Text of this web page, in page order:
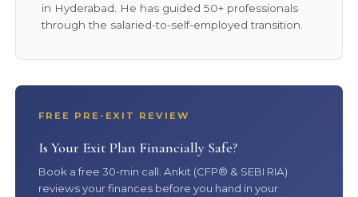
in Hyderabad. He has guided 50+ professionals
through the salaried-to-self-employed transition.
FREE PRE-EXIT REVIEW
Is Your Exit Plan Financially Safe?
Book a free 30-min call. Ankit (CFP® & SEBI RIA)
reviews your finances before you hand in your